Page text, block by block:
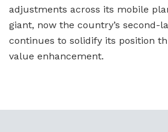
adjustments across its mobile
giant, now the country’s second-
continues to solidify its position
value enhancement.